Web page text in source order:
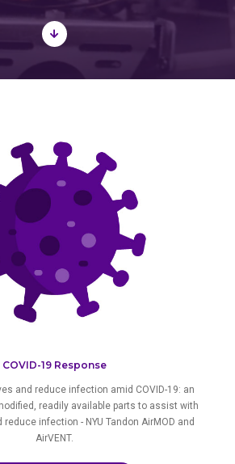
COVID-19 Response
and reduce infection amid COVID-19: an
readily available parts to assist with
infection - NYU Tandon AirMOD and
AirVENT.